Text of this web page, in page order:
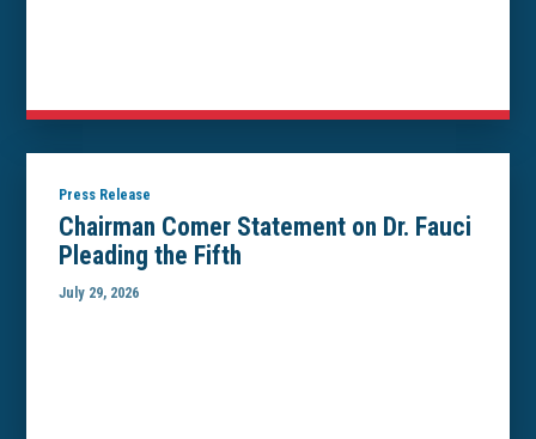
Press Release
Chairman Comer Statement on Dr. Fauci
Pleading the Fifth
July 29, 2026